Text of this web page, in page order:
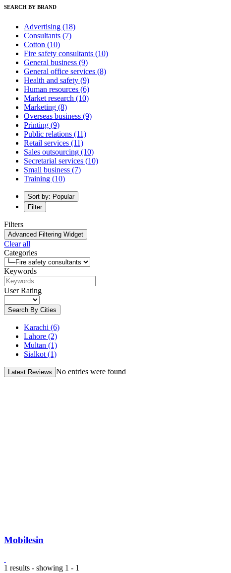
SEARCH BY BRAND
Advertising (18)
Consultants (7)
Cotton (10)
Fire safety consultants (10)
General business (9)
General office services (8)
Health and safety (9)
Human resources (6)
Market research (10)
Marketing (8)
Overseas business (9)
Printing (9)
Public relations (11)
Retail services (11)
Sales outsourcing (10)
Secretarial services (10)
Small business (7)
Training (10)
Sort by: Popular
Filter
Filters
Advanced Filtering Widget
Clear all
Categories
Keywords
User Rating
Search By Cities
Karachi (6)
Lahore (2)
Multan (1)
Sialkot (1)
Latest Reviews No entries were found
Mobilesin
1 results - showing 1 - 1